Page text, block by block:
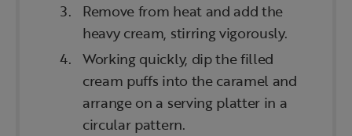
Remove from heat and add the
heavy cream, stirring vigorously.
Working quickly, dip the filled
cream puffs into the caramel and
arrange on a serving platter in a
circular pattern.